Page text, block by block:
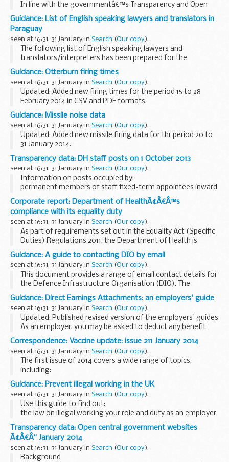
In line with the governmentâ€™s Transparency and Open
Data initiative, the Military Court Service is to publish the
court listings for the military court...
Guidance: List of English speaking lawyers and translators in
Paraguay
seen at 16:31, 31 January in Search (Our copy).
The following list of English speaking lawyers and
translators/interpreters has been prepared for the
convenience of British Nationals who require legal advice in
Paraguay.
Guidance: Otterburn firing times
seen at 16:31, 31 January in Search (Our copy).
Updated: Added new firing times for the period 15 to 28
February 2014 in CSV and PDF formats.
The firing times are presented in 2 file formats. The PDF
format is web browseable and accessible on mobile ...
Guidance: Missile noise data
seen at 16:31, 31 January in Search (Our copy).
Updated: Added new missile firing data for thr period 20 to
31 January 2014.
Missile noise data for Air defence range Manorbier
The Manorbier firing/flying noticeis also available to view...
Transparency data: DH staff posts on 1 October 2013
seen at 16:31, 31 January in Search (Our copy).
Information on posts occupied by:
permanent members of staff fixed-term appointees inward
secondees an interim or consultant where they are filling a
permanent post
Also included are details of...
Corporate report: Department of HealthÃ¢Â€Â™s
compliance with its equality duty
seen at 16:31, 31 January in Search (Our copy).
As part of requirements set out in the Equality Act (Specific
Duties) Regulations 2011, the Department of Health is
required to publish information to demonstrate its
compliance with the public sector equality...
Guidance: A guide to contacting DIO by email
seen at 16:31, 31 January in Search (Our copy).
This document provides a range of email contact details for
the Defence Infrastructure Organisation (DIO). The
contacts are arranged in order of areas of responsibility;
Guidance: Direct Earnings Attachments: an employers' guide
seen at 16:31, 31 January in Search (Our copy).
Updated: Published revised version of the employers' guides
As an employer, you may be asked to deduct any benefit
overpayments an employee owes the Department for Work
and Pensions (DWP) from their pay...
Correspondence: Vaccine update: issue 211 January 2014
seen at 16:31, 31 January in Search (Our copy).
The first issue of 2014 covers a wide range of topics,
including:
the pertussis vaccination-in-pregnancy programme
flu vaccination uptake in healthcare workers in December
2013...
Guidance: Prevent illegal working in the UK
seen at 16:31, 31 January in Search (Our copy).
Use this guide to find out:
the law on illegal working your role and duty as an employer
the document checks you should carry out images of the
various documents you could be given the various types...
Transparency data: Open central government websites
Ã¢Â€Â“ January 2014
seen at 16:31, 31 January in Search (Our copy).
Background